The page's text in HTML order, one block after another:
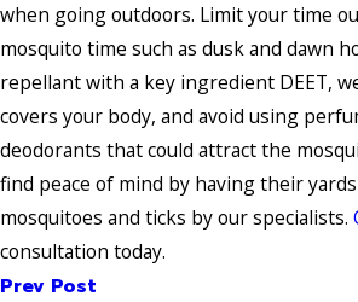
when going outdoors. Limit your time
mosquito time such as dusk and dawn
repellant with a key ingredient DEET,
covers your body, and avoid using
deodorants that could attract the
find peace of mind by having their
mosquitoes and ticks by our specialists.
consultation today.
Prev Post